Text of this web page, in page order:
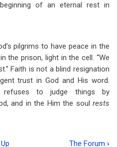
of an eternal rest in
pilgrims to have peace in the
the prison, light in the cell. “We
Faith is not a blind resignation
trust in God and His word.
refuses to judge things by
and in the Him the soulrests
Up The Forum ›